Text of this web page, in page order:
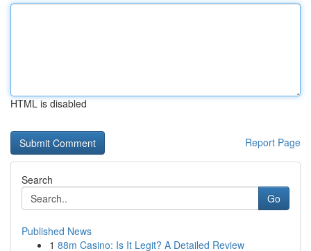
HTML is disabled
Report Page
Search
Go
Published News
1 88m Casino: Is It Legit? A Detailed Review